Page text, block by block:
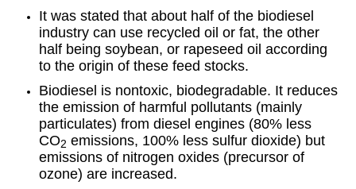
It was stated that about half of the biodiesel
industry can use recycled oil or fat, the other
half being soybean, or rapeseed oil according
to the origin of these feed stocks.
Biodiesel is nontoxic, biodegradable. It reduces
the emission of harmful pollutants (mainly
particulates) from diesel engines (80% less
CO2 emissions, 100% less sulfur dioxide) but
emissions of nitrogen oxides (precursor of
ozone) are increased.